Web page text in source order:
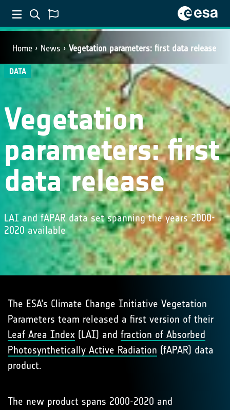
Home News Vegetation parameters: first data release
DATA
Vegetation
parameters: first
data release
LAI and fAPAR data set spanning the years 2000-
2020 available
The ESA’s Climate Change Initiative Vegetation
Parameters team released a first version of their
Leaf Area Index (LAI) and fraction of Absorbed
Photosynthetically Active Radiation (fAPAR) data
product.
The new product spans 2000-2020 and